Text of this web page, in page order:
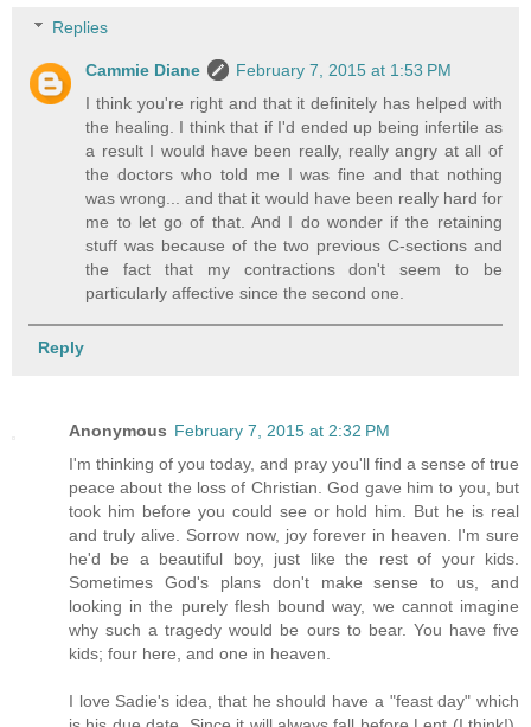
Replies
Cammie Diane
February 7, 2015 at 1:53 PM
I think you're right and that it definitely has helped with
the healing. I think that if I'd ended up being infertile as
a result I would have been really, really angry at all of
the doctors who told me I was fine and that nothing
was wrong... and that it would have been really hard for
me to let go of that. And I do wonder if the retaining
stuff was because of the two previous C-sections and
the fact that my contractions don't seem to be
particularly affective since the second one.
Reply
Anonymous February 7, 2015 at 2:32 PM
I'm thinking of you today, and pray you'll find a sense of true
peace about the loss of Christian. God gave him to you, but
took him before you could see or hold him. But he is real
and truly alive. Sorrow now, joy forever in heaven. I'm sure
he'd be a beautiful boy, just like the rest of your kids.
Sometimes God's plans don't make sense to us, and
looking in the purely flesh bound way, we cannot imagine
why such a tragedy would be ours to bear. You have five
kids; four here, and one in heaven.
I love Sadie's idea, that he should have a "feast day" which